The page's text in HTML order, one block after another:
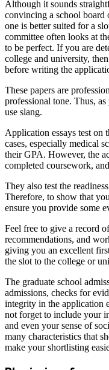
Although it sounds
convincing a school board
one is better suited for a
committee often looks at
to be perfect. If you are
college and university,
before writing the
These papers are
professional tone. Thus,
use slang.
Application essays test on
cases, especially medical
their GPA. However, the
completed coursework,
They also test the
Therefore, to show that
ensure you provide some
Feel free to give a record
recommendations, and
giving you an excellent
the slot to the college or
The graduate school
admissions, checks for
integrity in the application
not forget to include your
and even your sense of
many characteristics that
make your shortlisting